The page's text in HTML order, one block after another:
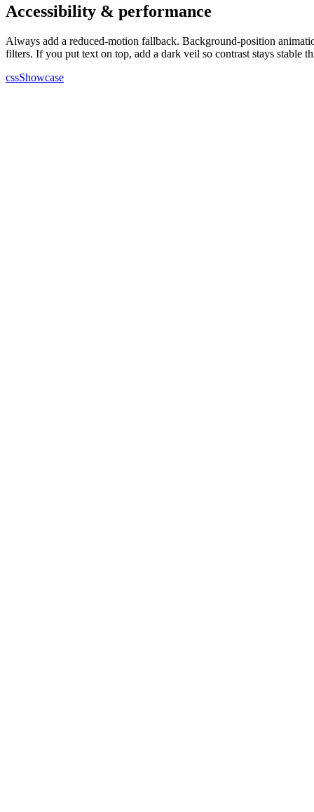
Accessibility & performance
Always add a reduced-motion fallback. Background-position
filters. If you put text on top, add a dark veil so contrast stays stable
cssShowcase